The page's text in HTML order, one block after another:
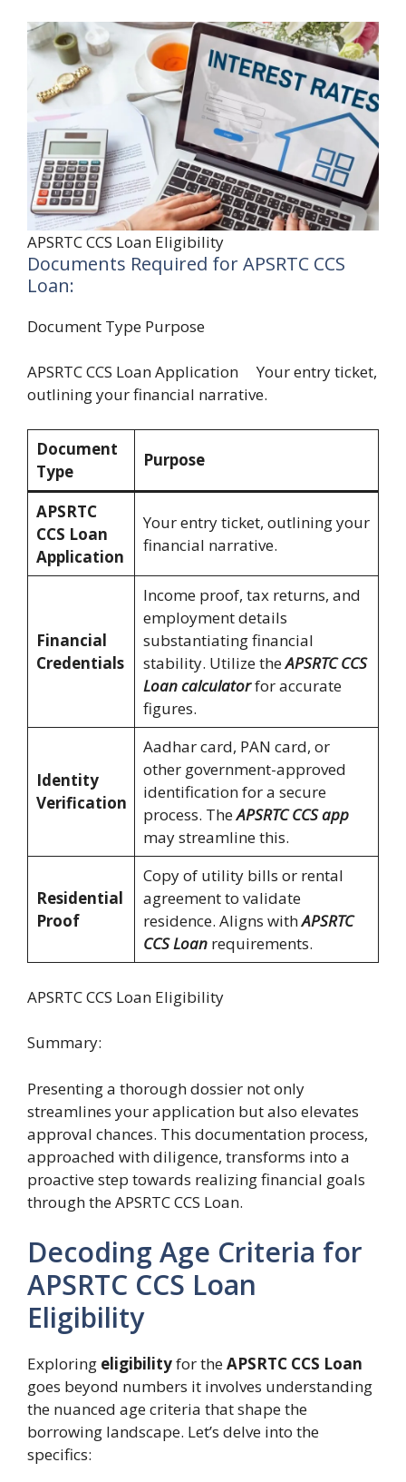
APSRTC CCS Loan Eligibility
Documents Required for APSRTC CCS
Loan:
Document Type Purpose
APSRTC CCS Loan Application Your entry ticket,
outlining your financial narrative.
Document
Type
Purpose
APSRTC
CCS Loan
Application
Your entry ticket, outlining your
financial narrative.
Financial
Credentials
Income proof, tax returns, and
employment details
substantiating financial
stability. Utilize theAPSRTC CCS
Loan calculatorfor accurate
figures.
Identity
Verification
Aadhar card, PAN card, or
other government-approved
identification for a secure
process. TheAPSRTC CCS app
may streamline this.
Residential
Proof
Copy of utility bills or rental
agreement to validate
residence. Aligns withAPSRTC
CCS Loanrequirements.
APSRTC CCS Loan Eligibility
Summary:
Presenting a thorough dossier not only
streamlines your application but also elevates
approval chances. This documentation process,
approached with diligence, transforms into a
proactive step towards realizing financial goals
through the APSRTC CCS Loan.
Decoding Age Criteria for
APSRTC CCS Loan
Eligibility
Exploring eligibilityfor theAPSRTC CCS Loan
goes beyond numbers it involves understanding
the nuanced age criteria that shape the
borrowing landscape. Let’s delve into the
specifics: